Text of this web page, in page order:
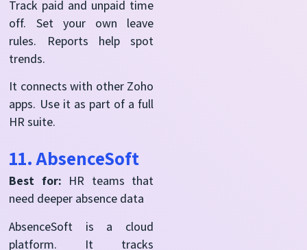
Track paid and unpaid time
off. Set your own leave
rules. Reports help spot
trends.
It connects with other Zoho
apps. Use it as part of a full
HR suite.
11. AbsenceSoft
Best for: HR teams that
need deeper absence data
AbsenceSoft is a cloud
platform. It tracks